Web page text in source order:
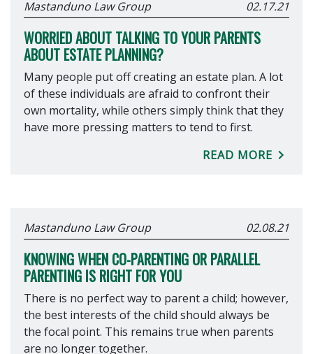
Mastanduno Law Group 02.17.21
WORRIED ABOUT TALKING TO YOUR PARENTS
ABOUT ESTATE PLANNING?
Many people put off creating an estate plan. A lot
of these individuals are afraid to confront their
own mortality, while others simply think that they
have more pressing matters to tend to first.
READ MORE
Mastanduno Law Group 02.08.21
KNOWING WHEN CO-PARENTING OR PARALLEL
PARENTING IS RIGHT FOR YOU
There is no perfect way to parent a child; however,
the best interests of the child should always be
the focal point. This remains true when parents
are no longer together.